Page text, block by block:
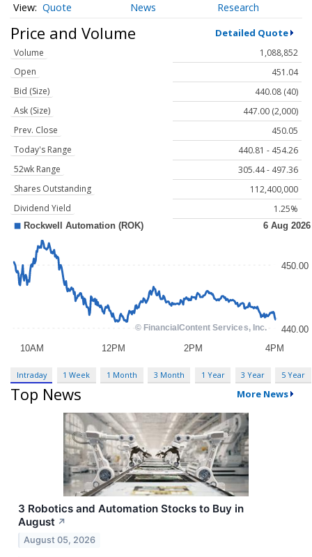
Quote News Research
Price and Volume Detailed Quote
Volume
1,088,852
Open
451.04
Bid (Size)
440.08 (40)
Ask (Size)
447.00 (2,000)
Prev. Close
450.05
Today's Range
440.81 - 454.26
52wk Range
305.44 - 497.36
Shares Outstanding
112,400,000
Dividend Yield
1.25%
Intraday 1 Week 1 Month 3 Month 1 Year 3 Year 5 Year
Top News More News
3 Robotics and Automation Stocks to Buy in
August ↗
August 05, 2026